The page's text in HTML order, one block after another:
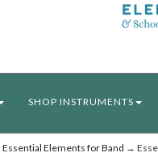
SHOP INSTRUMENTS
Essential Elements for Band →